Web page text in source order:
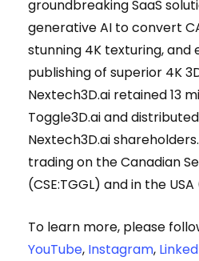
groundbreaking SaaS
generative AI to convert
stunning 4K texturing, and
publishing of superior 4K
Nextech3D.ai retained 13
Toggle3D.ai and
Nextech3D.ai
trading on the Canadian
(CSE:TGGL) and in the USA
To learn more, please
YouTube, Instagram,